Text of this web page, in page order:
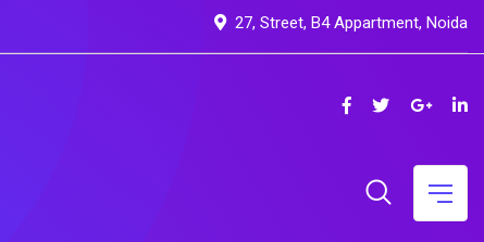
27, Street, B4 Appartment, Noida